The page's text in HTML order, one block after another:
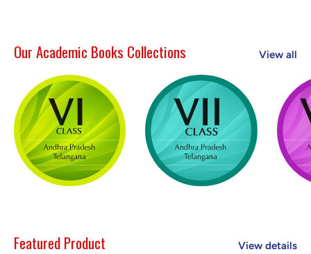
Our Academic Books Collections View all
Featured Product View details